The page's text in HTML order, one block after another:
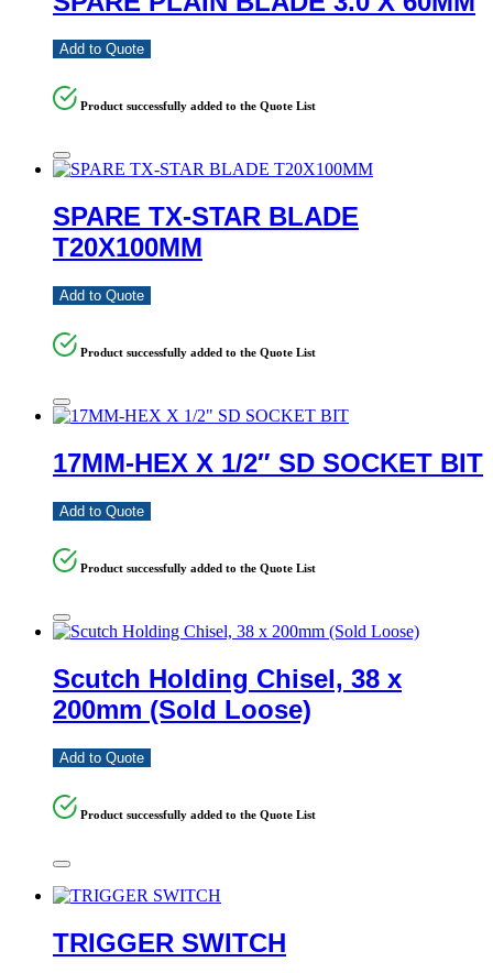
Add to Quote
Product successfully added to the Quote List
SPARE TX-STAR BLADE
T20X100MM
Add to Quote
Product successfully added to the Quote List
17MM-HEX X 1/2″ SD SOCKET BIT
Add to Quote
Product successfully added to the Quote List
Scutch Holding Chisel, 38 x
200mm (Sold Loose)
Add to Quote
Product successfully added to the Quote List
TRIGGER SWITCH